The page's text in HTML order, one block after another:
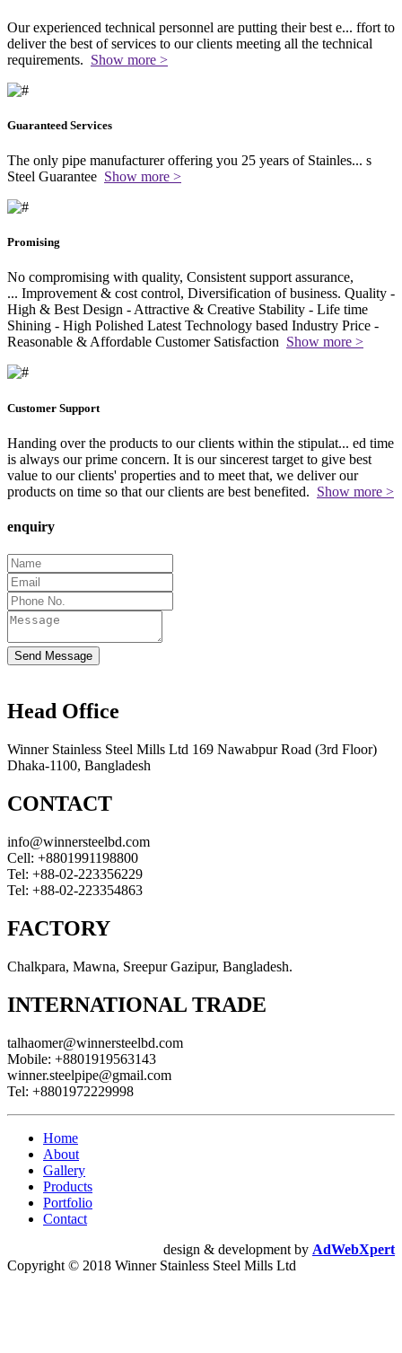
Our experienced technical personnel are putting their best e... ffort to
deliver the best of services to our clients meeting all the technical
requirements. Show more >
Guaranteed Services
The only pipe manufacturer offering you 25 years of Stainles... s
Steel Guarantee Show more >
Promising
No compromising with quality, Consistent support assurance,
... Improvement & cost control, Diversification of business. Quality -
High & Best Design - Attractive & Creative Stability - Life time
Shining - High Polished Latest Technology based Industry Price -
Reasonable & Affordable Customer Satisfaction Show more >
Customer Support
Handing over the products to our clients within the stipulat... ed time
is always our prime concern. It is our sincerest target to give best
value to our clients' properties and to meet that, we deliver our
products on time so that our clients are best benefited. Show more >
enquiry
Send Message
Head Office
Winner Stainless Steel Mills Ltd 169 Nawabpur Road (3rd Floor)
Dhaka-1100, Bangladesh
CONTACT
info@winnersteelbd.com
Cell: +8801991198800
Tel: +88-02-223356229
Tel: +88-02-223354863
FACTORY
Chalkpara, Mawna, Sreepur Gazipur, Bangladesh.
INTERNATIONAL TRADE
talhaomer@winnersteelbd.com
Mobile: +8801919563143
winner.steelpipe@gmail.com
Tel: +8801972229998
Home
About
Gallery
Products
Portfolio
Contact
design & development by AdWebXpert
Copyright © 2018 Winner Stainless Steel Mills Ltd